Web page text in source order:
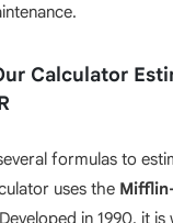
Calculator
formulas to
uses the